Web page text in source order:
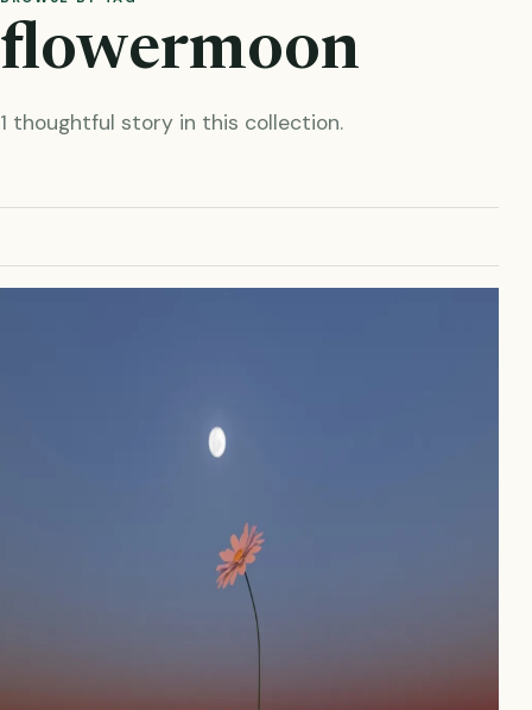
flowermoon
1 thoughtful story in this collection.